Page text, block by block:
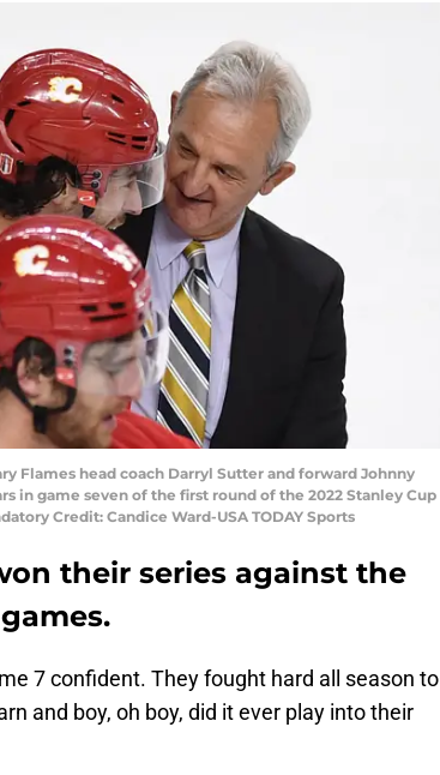
Flames head coach Darryl Sutter and forward Johnny
in game seven of the first round of the 2022 Stanley Cup
Credit: Candice Ward-USA TODAY Sports
their series against the
7 confident. They fought hard all season to
and boy, oh boy, did it ever play into their